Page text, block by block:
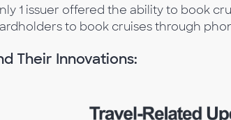
1 issuer offered the ability to book
to book cruises through
Their Innovations: